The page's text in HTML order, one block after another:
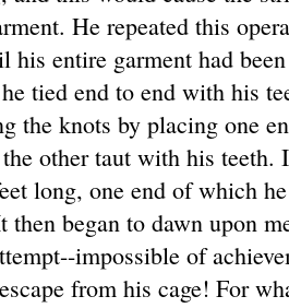
He repeated this
his entire garment had
tied end to end with his
the knots by placing one
other taut with his teeth.
long, one end of which
then began to dawn upon
impossible of
from his cage! For